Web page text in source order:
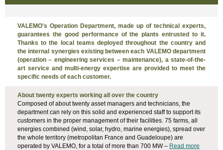
VALEMO's Operation Department, made up of technical experts,
guarantees the good performance of the plants entrusted to it.
Thanks to the local teams deployed throughout the country and
the internal synergies existing between each VALEMO department
(operation – engineering services – maintenance), a state-of-the-
art service and multi-energy expertise are provided to meet the
specific needs of each customer.
About twenty experts working all over the country
Composed of about twenty asset managers and technicians, the
department can rely on this solid and experienced staff to support its
customers in the proper management of their facilities. 75 farms, all
energies combined (wind, solar, hydro, marine energies), spread over
the whole territory (metropolitan France and Guadeloupe) are
operated by VALEMO, for a total of more than 700 MW – Read more